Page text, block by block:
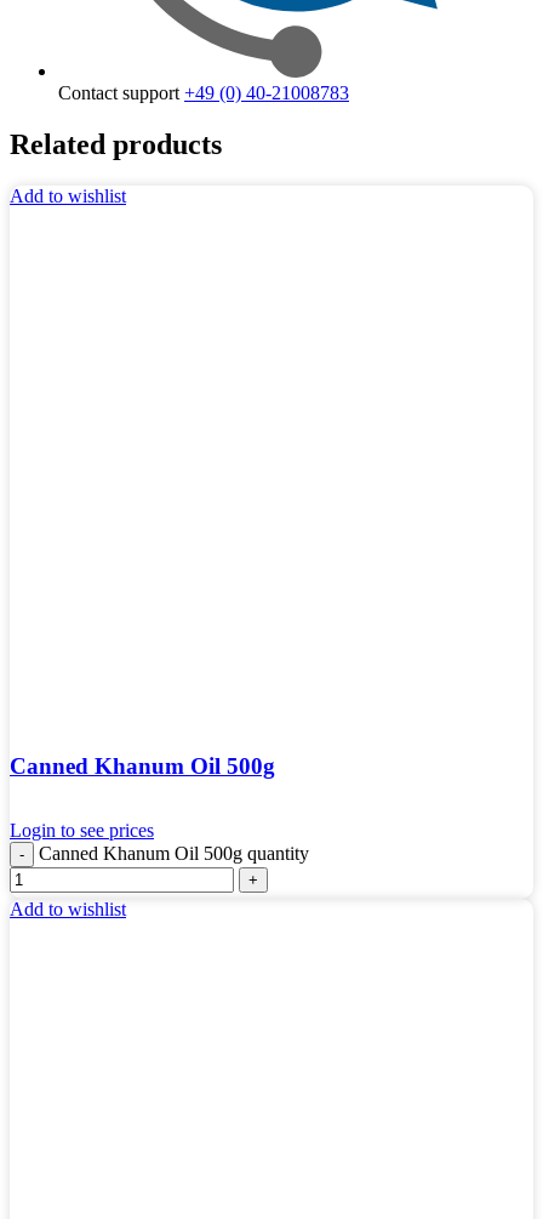
Contact support +49 (0) 40-21008783
Related products
Add to wishlist
Canned Khanum Oil 500g
Login to see prices
Canned Khanum Oil 500g quantity
Add to wishlist